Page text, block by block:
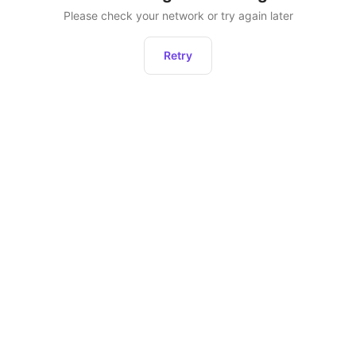
Please check your network or try again later
Retry